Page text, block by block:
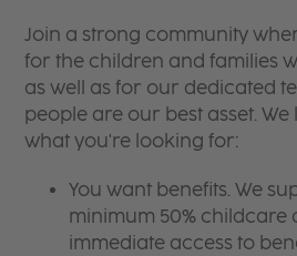
Join a strong community
for the children and families
as well as for our dedicated
people are our best asset.
what you're looking for:
You want benefits. We
minimum 50% childcare
immediate access to